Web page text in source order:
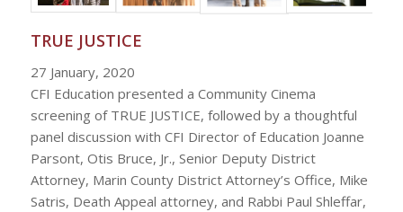
TRUE JUSTICE
27 January, 2020
CFI Education presented a Community Cinema
screening of TRUE JUSTICE, followed by a thoughtful
panel discussion with CFI Director of Education Joanne
Parsont, Otis Bruce, Jr., Senior Deputy District
Attorney, Marin County District Attorney’s Office, Mike
Satris, Death Appeal attorney, and Rabbi Paul Shleffar,